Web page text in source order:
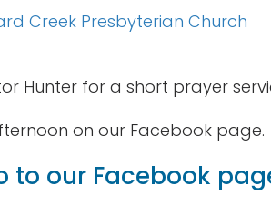
Creek Presbyterian Church
Hunter for a short prayer
on our Facebook page.
to our Facebook